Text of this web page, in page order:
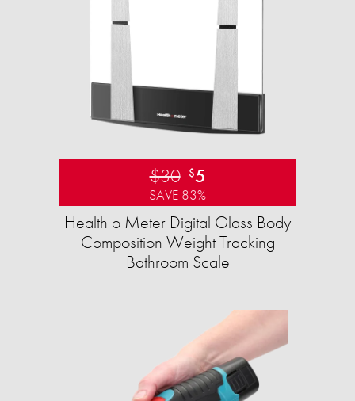
$30 $5
SAVE 83%
Health o Meter Digital Glass Body
Composition Weight Tracking
Bathroom Scale​